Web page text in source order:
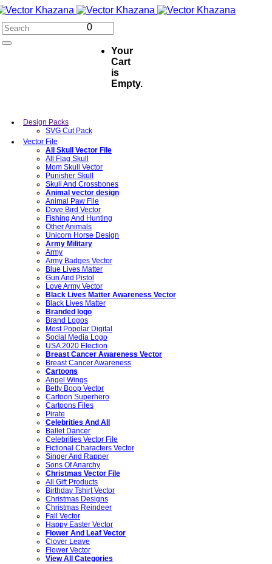
0
Your
Cart
is
Empty.
Design Packs
SVG Cut Pack
Vector File
All Skull Vector File
All Flag Skull
Mom Skull Vector
Punisher Skull
Skull And Crossbones
Animal vector design
Animal Paw File
Dove Bird Vector
Fishing And Hunting
Other Animals
Unicorn Horse Design
Army Military
Army
Army Badges Vector
Blue Lives Matter
Gun And Pistol
Love Army Vector
Black Lives Matter Awareness Vector
Black Lives Matter
Branded logo
Brand Logos
Most Popolar Digital
Social Media Logo
USA 2020 Election
Breast Cancer Awareness Vector
Breast Cancer Awareness
Cartoons
Angel Wings
Betty Boop Vector
Cartoon Superhero
Cartoons Files
Pirate
Celebrities And All
Ballet Dancer
Celebrities Vector File
Fictional Characters Vector
Singer And Rapper
Sons Of Anarchy
Christmas Vector File
All Gift Products
Birthday Tshirt Vector
Christmas Designs
Christmas Reindeer
Fall Vector
Happy Easter Vector
Flower And Leaf Vector
Clover Leave
Flower Vector
View All Categories